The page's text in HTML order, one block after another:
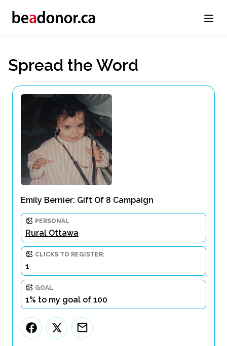
Spread the Word
Emily Bernier: Gift Of 8 Campaign
PERSONAL
Rural Ottawa
CLICKS TO REGISTER:
1
GOAL
1% to my goal of 100